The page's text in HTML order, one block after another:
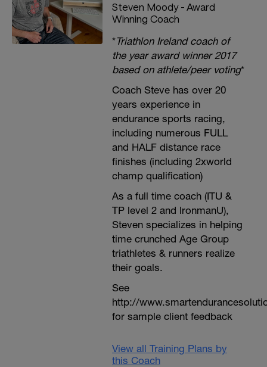
Steven Moody - Award
Winning Coach
*Triathlon Ireland coach of
the year award winner 2017
based on athlete/peer voting*
Coach Steve has over 20
years experience in
endurance sports racing,
including numerous FULL
and HALF distance race
finishes (including 2xworld
champ qualification)
As a full time coach (ITU &
TP level 2 and IronmanU),
Steven specializes in helping
time crunched Age Group
triathletes & runners realize
their goals.
See
http://
for sample client feedback
View all Training Plans by
this Coach